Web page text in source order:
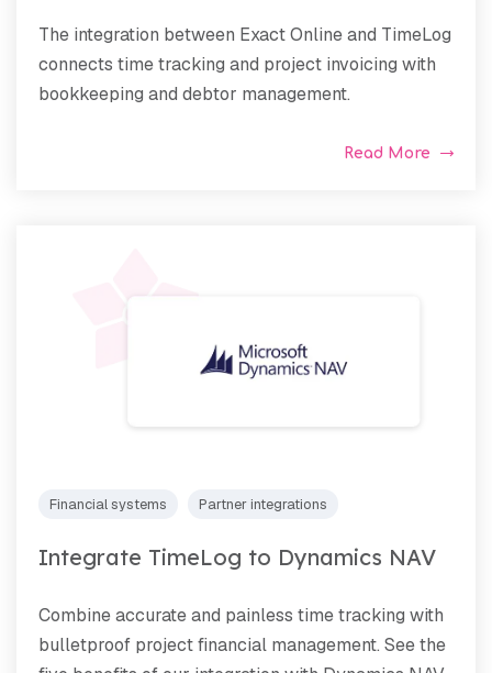
The integration between Exact Online and TimeLog
connects time tracking and project invoicing with
bookkeeping and debtor management.
Read More
Financial systems Partner integrations
Integrate TimeLog to Dynamics NAV
Combine accurate and painless time tracking with
bulletproof project financial management. See the